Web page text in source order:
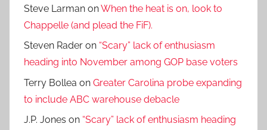
Steve Larman onWhen the heat is on, look to
Chappelle (and plead the FiF).
Steven Rader on “Scary” lack of enthusiasm
heading into November among GOP base voters
Terry Bollea on Greater Carolina probe expanding
to include ABC warehouse debacle
J.P. Jones on “Scary” lack of enthusiasm heading